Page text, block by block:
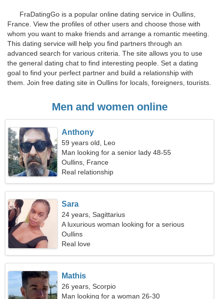
FraDatingGo is a popular online dating service in Oullins,
France. View the profiles of other users and choose those with
whom you want to make friends and arrange a romantic meeting.
This dating service will help you find partners through an
advanced search for various criteria. The site allows you to use
the general dating chat to find interesting people. Set a dating
goal to find your perfect partner and build a relationship with
them. Join free dating site in Oullins for locals, foreigners, tourists.
Men and women online
Anthony
59 years old, Leo
Man looking for a senior lady 48-55
Oullins, France
Real relationship
Sara
24 years, Sagittarius
A luxurious woman looking for a serious
relationship
Oullins
Real love
Mathis
26 years, Scorpio
Man looking for a woman 26-30